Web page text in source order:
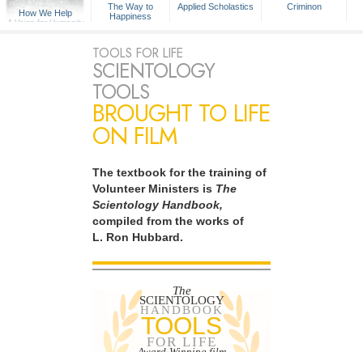
How We Help
A Voice for Humanity
The Way to
Happiness
Applied Scholastics Criminon
TOOLS FOR LIFE
SCIENTOLOGY
TOOLS
BROUGHT TO LIFE
ON FILM
The textbook for the training of
Volunteer Ministers is The
Scientology Handbook,
compiled from the works of
L. Ron Hubbard.
The
SCIENTOLOGY
HANDBOOK
TOOLS
FOR LIFE